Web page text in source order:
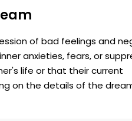
of bad feelings and
anxieties, fears, or
life or that their current
on the details of the